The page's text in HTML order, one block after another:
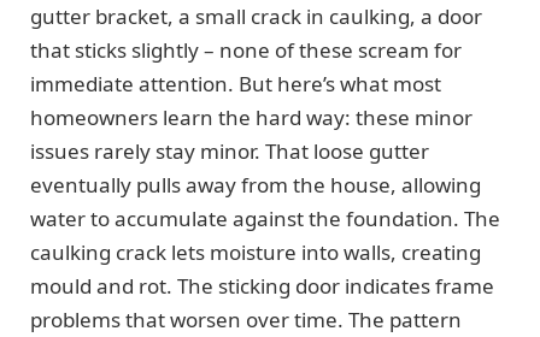
gutter bracket, a small crack in caulking, a door
that sticks slightly – none of these scream for
immediate attention. But here’s what most
homeowners learn the hard way: these minor
issues rarely stay minor. That loose gutter
eventually pulls away from the house, allowing
water to accumulate against the foundation. The
caulking crack lets moisture into walls, creating
mould and rot. The sticking door indicates frame
problems that worsen over time. The pattern